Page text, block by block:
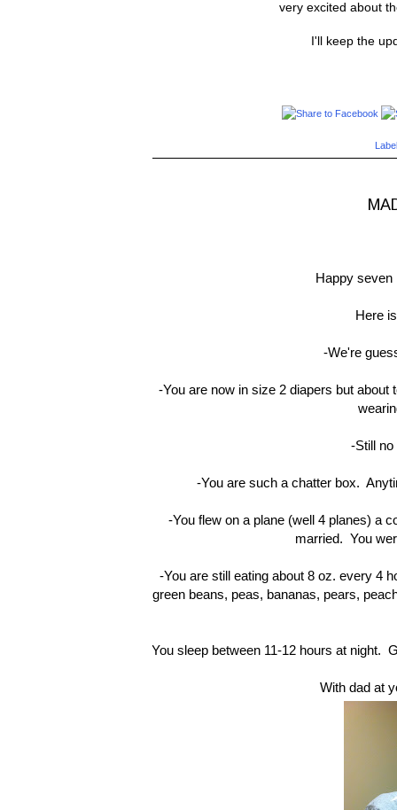
very excited about
I'll keep the
Happy
Here
-We're
-You are now in size 2 diapers but
-Still no
-You are such a chatter box.
-You flew on a plane (well 4 planes) a
married. You
-You are still eating about 8 oz. every 4
green beans, peas, bananas, pears,
-You sleep between 11-12 hours at night.
With dad at